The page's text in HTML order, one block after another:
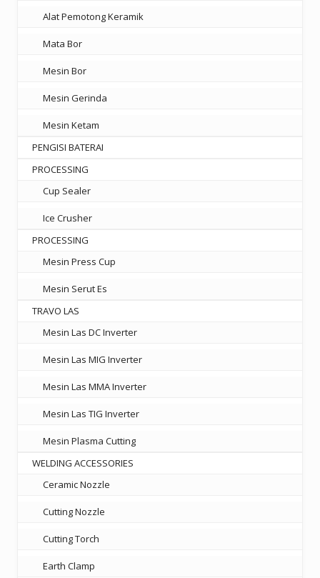
Alat Pemotong Keramik
Mata Bor
Mesin Bor
Mesin Gerinda
Mesin Ketam
PENGISI BATERAI
PROCESSING
Cup Sealer
Ice Crusher
PROCESSING
Mesin Press Cup
Mesin Serut Es
TRAVO LAS
Mesin Las DC Inverter
Mesin Las MIG Inverter
Mesin Las MMA Inverter
Mesin Las TIG Inverter
Mesin Plasma Cutting
WELDING ACCESSORIES
Ceramic Nozzle
Cutting Nozzle
Cutting Torch
Earth Clamp